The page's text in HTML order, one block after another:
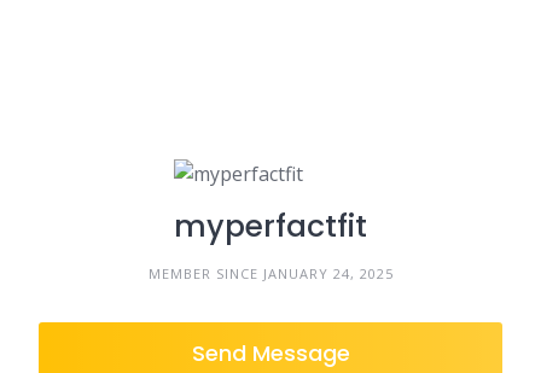
myperfactfit
MEMBER SINCE JANUARY 24, 2025
Send Message